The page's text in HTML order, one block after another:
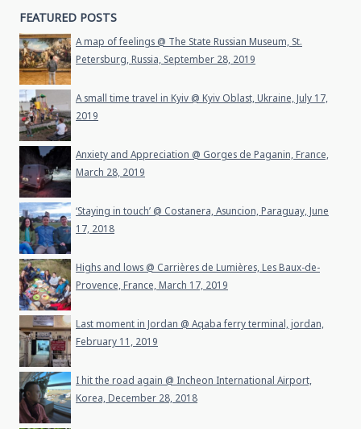
FEATURED POSTS
A map of feelings @ The State Russian Museum, St.
Petersburg, Russia, September 28, 2019
A small time travel in Kyiv @ Kyiv Oblast, Ukraine, July 17,
2019
Anxiety and Appreciation @ Gorges de Paganin, France,
March 28, 2019
‘Staying in touch’ @ Costanera, Asuncion, Paraguay, June
17, 2018
Highs and lows @ Carrières de Lumières, Les Baux-de-
Provence, France, March 17, 2019
Last moment in Jordan @ Aqaba ferry terminal, jordan,
February 11, 2019
I hit the road again @ Incheon International Airport,
Korea, December 28, 2018